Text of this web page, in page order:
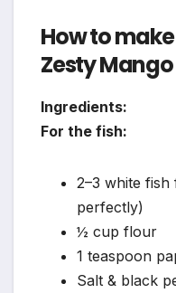
How to
Zesty
Ingredients:
For the fish:
2–3 white
perfectly)
½ cup flour
1 teaspoon
Salt & black